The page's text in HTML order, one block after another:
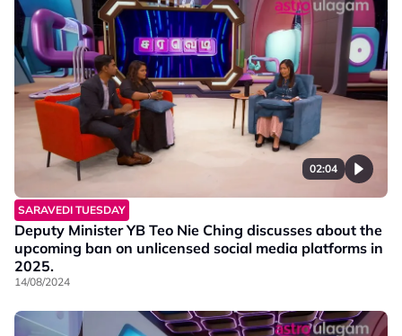
02:04
SARAVEDI TUESDAY
Deputy Minister YB Teo Nie Ching discusses about the
upcoming ban on unlicensed social media platforms in
2025.
14/08/2024